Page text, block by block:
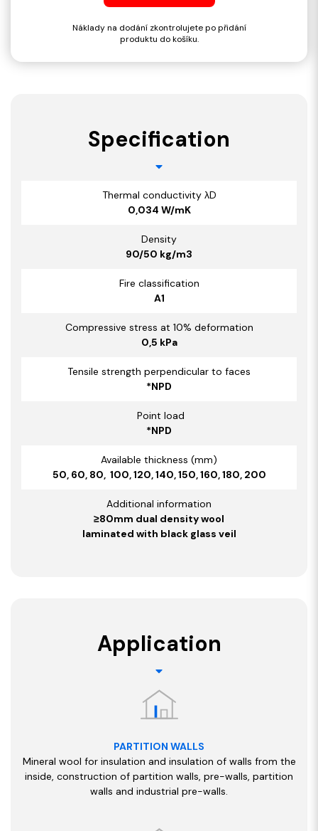
Náklady na dodání zkontrolujete po přidání
produktu do košíku.
Specification
Thermal conductivity λD
0,034 W/mK
Density
90/50 kg/m3
Fire classification
A1
Compressive stress at 10% deformation
0,5 kPa
Tensile strength perpendicular to faces
*NPD
Point load
*NPD
Available thickness (mm)
50, 60, 80, 100, 120, 140, 150, 160, 180, 200
Additional information
≥80mm dual density wool
laminated with black glass veil
Application
PARTITION WALLS
Mineral wool for insulation and insulation of walls from the
inside, construction of partition walls, pre-walls, partition
walls and industrial pre-walls.